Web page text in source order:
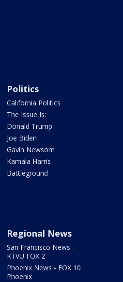
Politics
California Politics
The Issue Is:
Donald Trump
Joe Biden
Gavin Newsom
Kamala Harris
Battleground
Regional News
San Francisco News -
KTVU FOX 2
Phoenix News - FOX 10
Phoenix